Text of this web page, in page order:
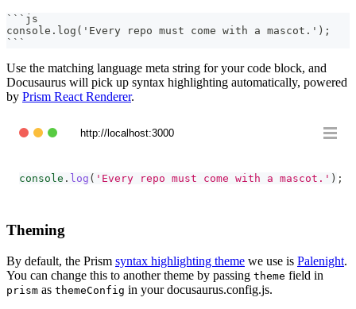
``` js
console.log('Every repo must come with a mascot.');
```
Use the matching language meta string for your code block, and
Docusaurus will pick up syntax highlighting automatically, powered
by Prism React Renderer.
http://localhost:3000
console . log ( 'Every repo must come with a mascot.' ) ;
Theming
By default, the Prism syntax highlighting theme we use is Palenight.
You can change this to another theme by passing theme field in
prism as themeConfig in your docusaurus.config.js.